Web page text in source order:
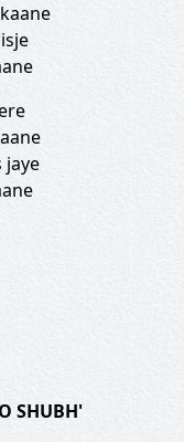
jaye
SHUBH'